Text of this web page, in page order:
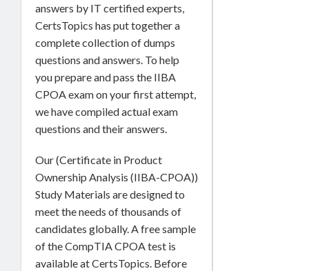
answers by IT certified experts,
CertsTopics has put together a
complete collection of dumps
questions and answers. To help
you prepare and pass the IIBA
CPOA exam on your first attempt,
we have compiled actual exam
questions and their answers.
Our (Certificate in Product
Ownership Analysis (IIBA-CPOA))
Study Materials are designed to
meet the needs of thousands of
candidates globally. A free sample
of the CompTIA CPOA test is
available at CertsTopics. Before